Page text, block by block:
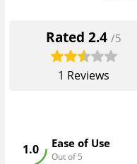
Rated2.4 /5
1 Reviews
Ease of Use
Out of 5
1.0